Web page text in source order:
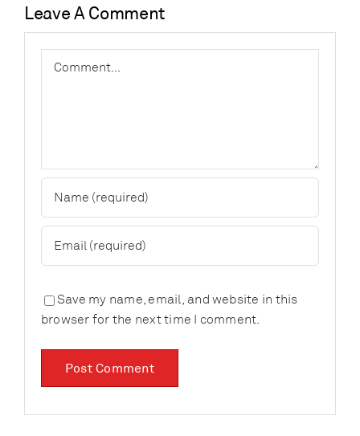
Leave A Comment
Save my name, email, and website in this
browser for the next time I comment.